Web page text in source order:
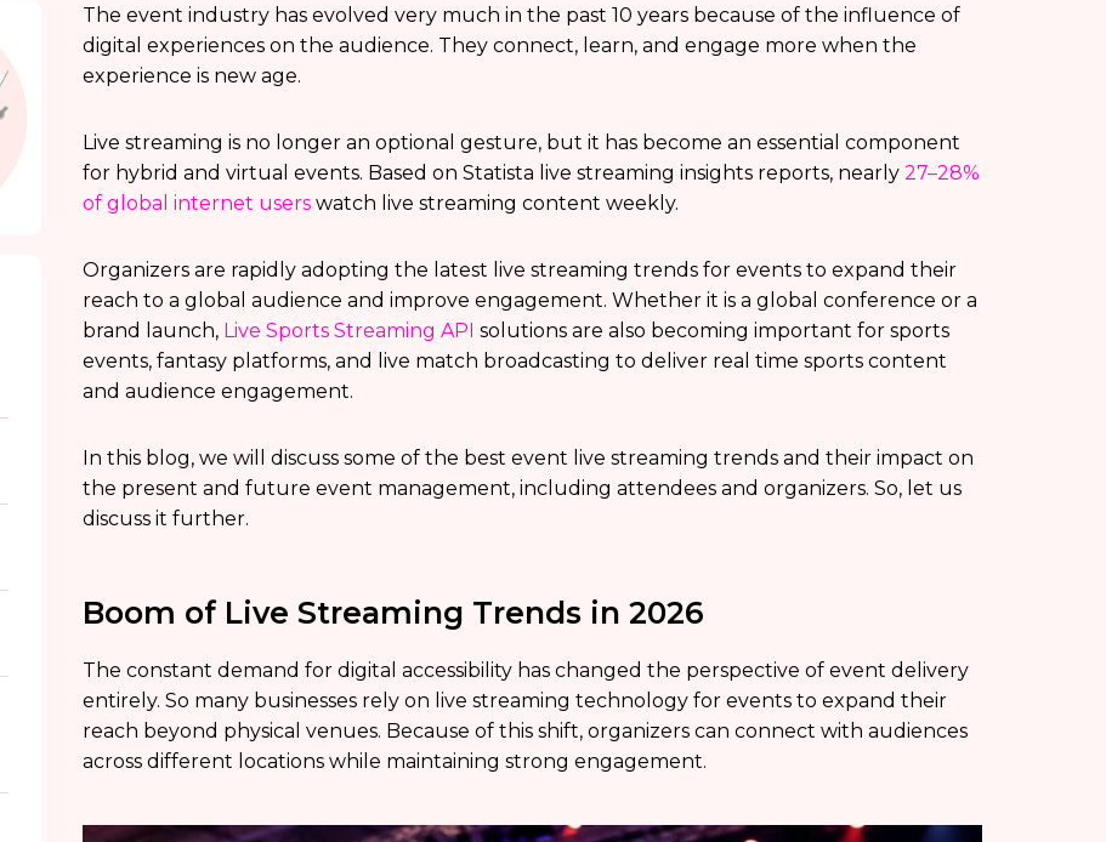
The event industry has evolved very much in the past 10 years because of the influence of
digital experiences on the audience. They connect, learn, and engage more when the
experience is new age.
Live streaming is no longer an optional gesture, but it has become an essential component
for hybrid and virtual events. Based on Statista live streaming insights reports, nearly 27–28%
of global internet userswatch live streaming content weekly.
Organizers are rapidly adopting the latest live streaming trends for events to expand their
reach to a global audience and improve engagement. Whether it is a global conference or a
brand launch, Live Sports Streaming API solutions are also becoming important for sports
events, fantasy platforms, and live match broadcasting to deliver real time sports content
and audience engagement.
In this blog, we will discuss some of the best event live streaming trends and their impact on
the present and future event management, including attendees and organizers. So, let us
discuss it further.
Boom of Live Streaming Trends in 2026
The constant demand for digital accessibility has changed the perspective of event delivery
entirely. So many businesses rely on live streaming technology for events to expand their
reach beyond physical venues. Because of this shift, organizers can connect with audiences
across different locations while maintaining strong engagement.